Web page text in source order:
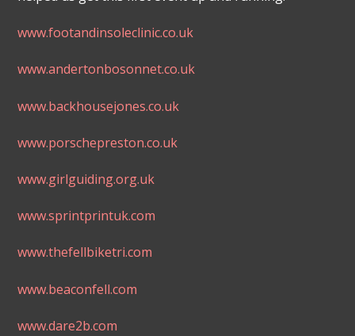
www.footandinsoleclinic.co.uk
www.andertonbosonnet.co.uk
www.backhousejones.co.uk
www.porschepreston.co.uk
www.girlguiding.org.uk
www.sprintprintuk.com
www.thefellbiketri.com
www.beaconfell.com
www.dare2b.com